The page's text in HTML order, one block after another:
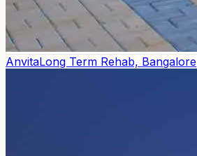
AnvitaLong Term Rehab, Bangalore